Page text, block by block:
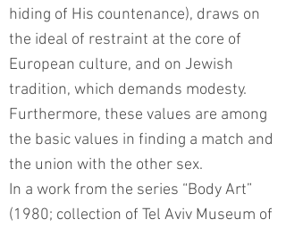
hiding of His countenance), draws on
the ideal of restraint at the core of
European culture, and on Jewish
tradition, which demands modesty.
Furthermore, these values are among
the basic values in finding a match and
the union with the other sex.
In a work from the series “Body Art”
(1980; collection of Tel Aviv Museum of